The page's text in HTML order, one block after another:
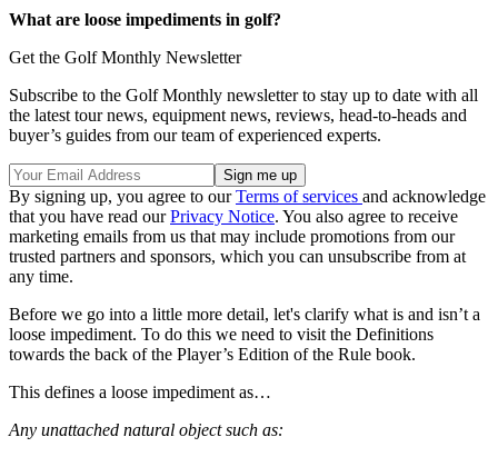
What are loose impediments in golf?
Get the Golf Monthly Newsletter
Subscribe to the Golf Monthly newsletter to stay up to date with all
the latest tour news, equipment news, reviews, head-to-heads and
buyer’s guides from our team of experienced experts.
By signing up, you agree to ourTerms of services and acknowledge
that you have read ourPrivacy Notice. You also agree to receive
marketing emails from us that may include promotions from our
trusted partners and sponsors, which you can unsubscribe from at
any time.
Before we go into a little more detail, let's clarify what is and isn’t a
loose impediment. To do this we need to visit the Definitions
towards the back of the Player’s Edition of the Rule book.
This defines a loose impediment as…
Any unattached natural object such as: